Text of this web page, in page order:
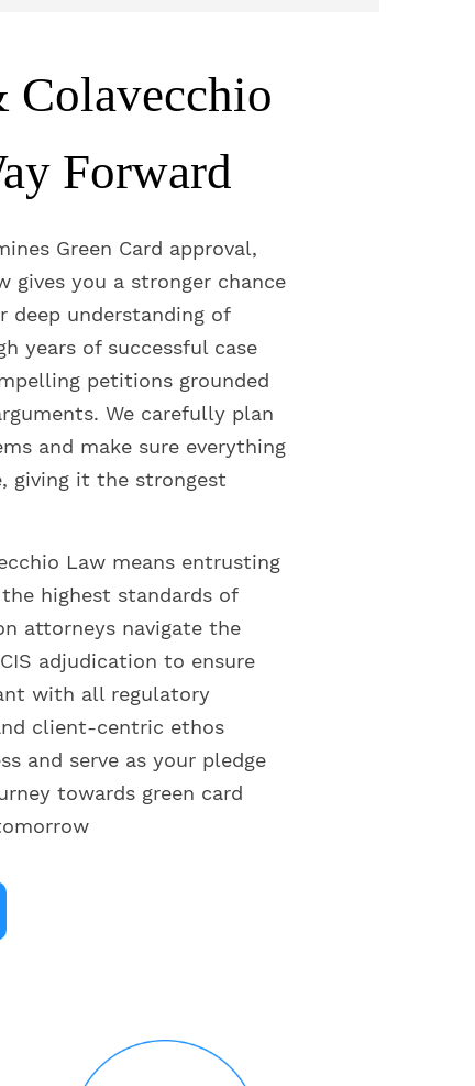
Colavecchio
Forward
Green Card approval,
gives you a stronger chance
deep understanding of
years of successful case
petitions grounded
We carefully plan
and make sure everything
giving it the strongest
Law means entrusting
highest standards of
attorneys navigate the
adjudication to ensure
with all regulatory
client-centric ethos
and serve as your pledge
towards green card